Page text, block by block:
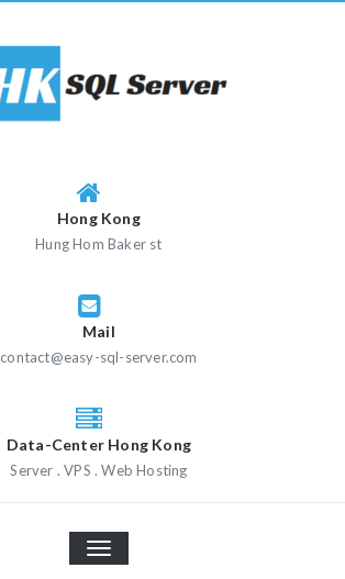
Hong Kong
Hung Hom Baker st
Mail
contact@easy-sql-server.com
Data-Center Hong Kong
Server . VPS . Web Hosting
TOGGLE
NAVIGATION